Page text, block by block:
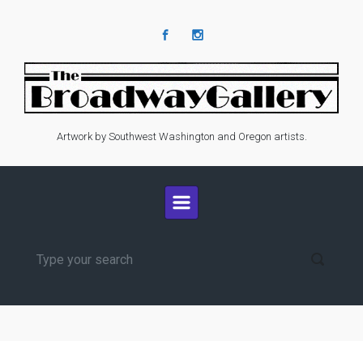
Artwork by Southwest Washington and Oregon artists.